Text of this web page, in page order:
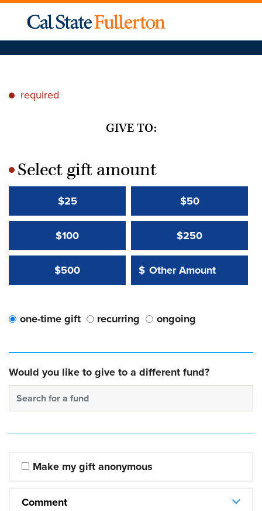
* required
GIVE TO:
*Select gift amount
$25 $50
$100 $250
$500 Other Amount:
$
Other Amount Value
one-time gift recurring ongoing
Would you like to give to a different fund?
Search for a fund
Make my gift anonymous
Comment